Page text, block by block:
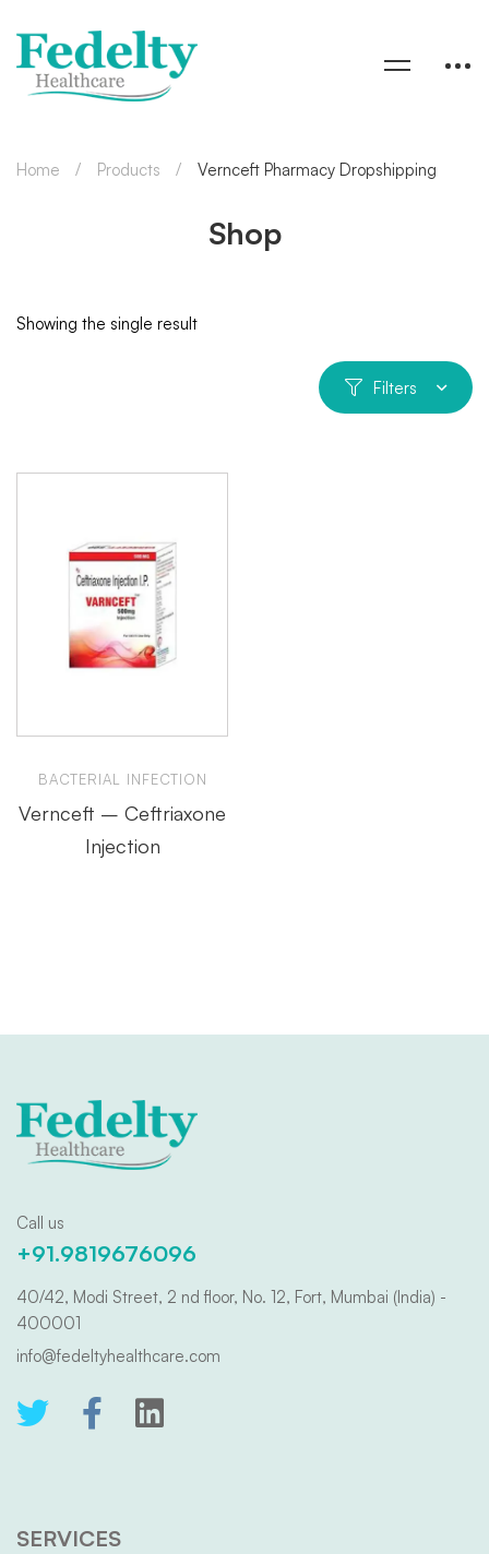
Shop
Home Products Vernceft Pharmacy Dropshipping
Showing the single result
Filters
BACTERIAL INFECTION
Vernceft – Ceftriaxone
Injection
Call us
+91.9819676096
40/42, Modi Street, 2 nd floor, No. 12, Fort, Mumbai (India) -
400001
info@fedeltyhealthcare.com
SERVICES